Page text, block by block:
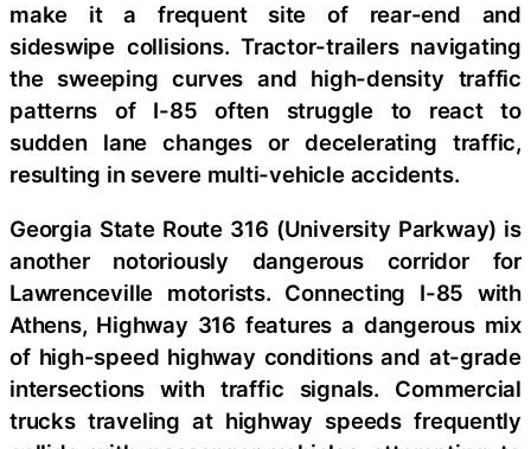
make it a frequent site of rear-end and
sideswipe collisions. Tractor-trailers navigating
the sweeping curves and high-density traffic
patterns of I-85 often struggle to react to
sudden lane changes or decelerating traffic,
resulting in severe multi-vehicle accidents.
Georgia State Route 316 (University Parkway) is
another notoriously dangerous corridor for
Lawrenceville motorists. Connecting I-85 with
Athens, Highway 316 features a dangerous mix
of high-speed highway conditions and at-grade
intersections with traffic signals. Commercial
trucks traveling at highway speeds frequently